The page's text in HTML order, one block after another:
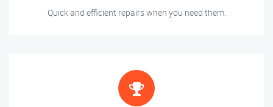
Quick and efficient repairs when you need them.